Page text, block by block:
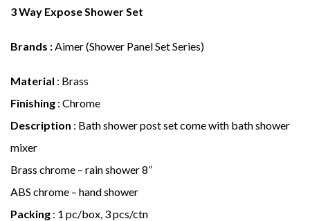
3 Way Expose Shower Set
Brands :Aimer (Shower Panel Set Series)
Material : Brass
Finishing : Chrome
Description : Bath shower post set come with bath shower
mixer
Brass chrome – rain shower 8”
ABS chrome – hand shower
Packing : 1 pc/box, 3 pcs/ctn